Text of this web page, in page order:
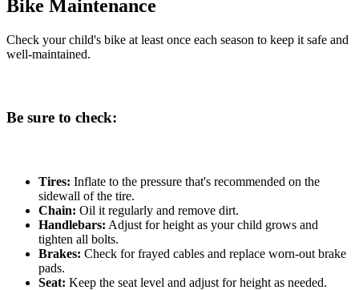
Bike Maintenance
Check your child's bike at least once each season to keep it safe and
well-maintained.
Be sure to check:
Tires: Inflate to the pressure that's recommended on the
sidewall of the tire.
Chain: Oil it regularly and remove dirt.
Handlebars: Adjust for height as your child grows and
tighten all bolts.
Brakes: Check for frayed cables and replace worn-out brake
pads.
Seat: Keep the seat level and adjust for height as needed.